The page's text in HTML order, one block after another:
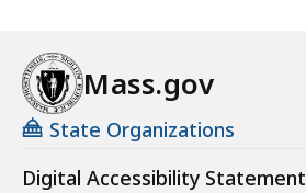
Mass.gov
State Organizations
Digital Accessibility Statement